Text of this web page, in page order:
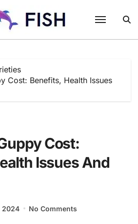
Cost: Benefits, Health Issues
Cost:
Issues And
2024 No Comments